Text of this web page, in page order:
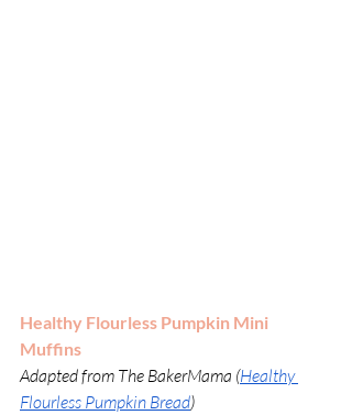
Healthy Flourless Pumpkin Mini
Muffins
Adapted from The BakerMama (Healthy
Flourless Pumpkin Bread)